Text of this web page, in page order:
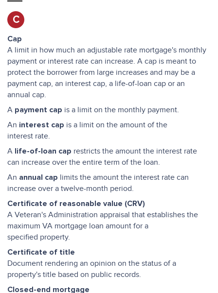
C
Cap
A limit in how much an adjustable rate mortgage's monthly
payment or interest rate can increase. A cap is meant to
protect the borrower from large increases and may be a
payment cap, an interest cap, a life-of-loan cap or an
annual cap.
A payment cap is a limit on the monthly payment.
An interest cap is a limit on the amount of the
interest rate.
A life-of-loan cap restricts the amount the interest rate
can increase over the entire term of the loan.
An annual cap limits the amount the interest rate can
increase over a twelve-month period.
Certificate of reasonable value (CRV)
A Veteran's Administration appraisal that establishes the
maximum VA mortgage loan amount for a
specified property.
Certificate of title
Document rendering an opinion on the status of a
property's title based on public records.
Closed-end mortgage